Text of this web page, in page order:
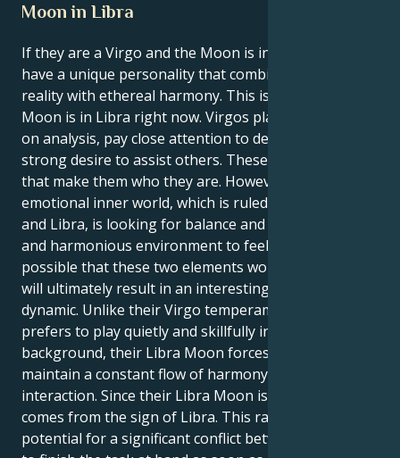
Moon in Libra
If they are a Virgo and the Moon is in Libra, they
have a unique personality that combines earthy
reality with ethereal harmony. This is because the
Moon is in Libra right now. Virgos place a high value
on analysis, pay close attention to details, and have a
strong desire to assist others. These are the traits
that make them who they are. However, their
emotional inner world, which is ruled by the Moon
and Libra, is looking for balance and needs a calm
and harmonious environment to feel secure. It's
possible that these two elements working together
will ultimately result in an interesting internal
dynamic. Unlike their Virgo temperament, which
prefers to play quietly and skillfully in the
background, their Libra Moon forces them to
maintain a constant flow of harmony and social
interaction. Since their Libra Moon is a Libran, it
comes from the sign of Libra. This raises the
potential for a significant conflict between the need